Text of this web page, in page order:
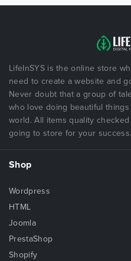
LifeInSYS is the online store
need to create a website and
Never doubt that a group of
who love doing beautiful
world. All items quality
going to store for your success.
Shop
Wordpress
HTML
Joomla
PrestaShop
Shopify